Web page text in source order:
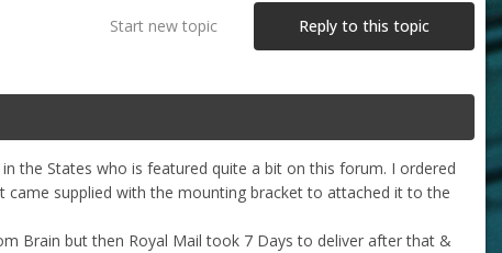
Reply to this topic
Start new topic
the States who is featured quite a bit on this forum. I ordered
supplied with the mounting bracket to attached it to the
Brain but then Royal Mail took 7 Days to deliver after that &